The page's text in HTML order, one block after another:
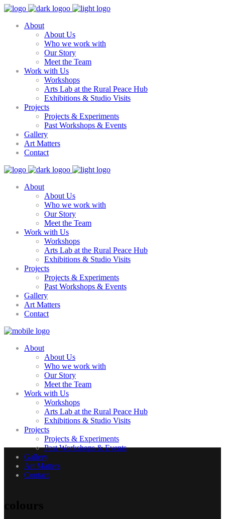
About
About Us
Who we work with
Our Story
Meet the Team
Work with Us
Workshops
Arts Lab at the Rural Peace Hub
Exhibitions & Studio Visits
Projects
Projects & Experiments
Past Workshops & Events
Gallery
Art Matters
Contact
About
About Us
Who we work with
Our Story
Meet the Team
Work with Us
Workshops
Arts Lab at the Rural Peace Hub
Exhibitions & Studio Visits
Projects
Projects & Experiments
Past Workshops & Events
Gallery
Art Matters
Contact
About
About Us
Who we work with
Our Story
Meet the Team
Work with Us
Workshops
Arts Lab at the Rural Peace Hub
Exhibitions & Studio Visits
Projects
Projects & Experiments
Past Workshops & Events
Gallery
Art Matters
Contact